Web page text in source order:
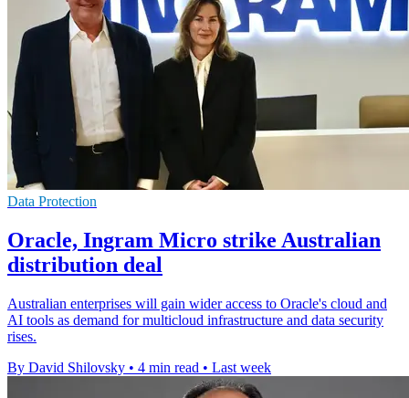
Data Protection
Oracle, Ingram Micro strike Australian
distribution deal
Australian enterprises will gain wider access to Oracle's cloud and
AI tools as demand for multicloud infrastructure and data security
rises.
By David Shilovsky • 4 min read • Last week